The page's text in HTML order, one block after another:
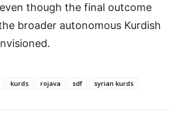
though the final outcome
broader autonomous Kurdish
kurds rojava sdf syrian kurds